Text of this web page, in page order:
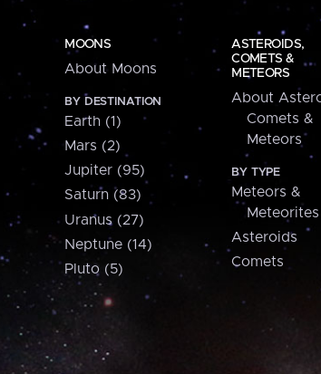
MOONS
About Moons
BY DESTINATION
Earth (1)
Mars (2)
Jupiter (95)
Saturn (83)
Uranus (27)
Neptune (14)
Pluto (5)
ASTEROIDS,
COMETS &
METEORS
About
Comets &
Meteors
BY TYPE
Meteors &
Meteorites
Asteroids
Comets